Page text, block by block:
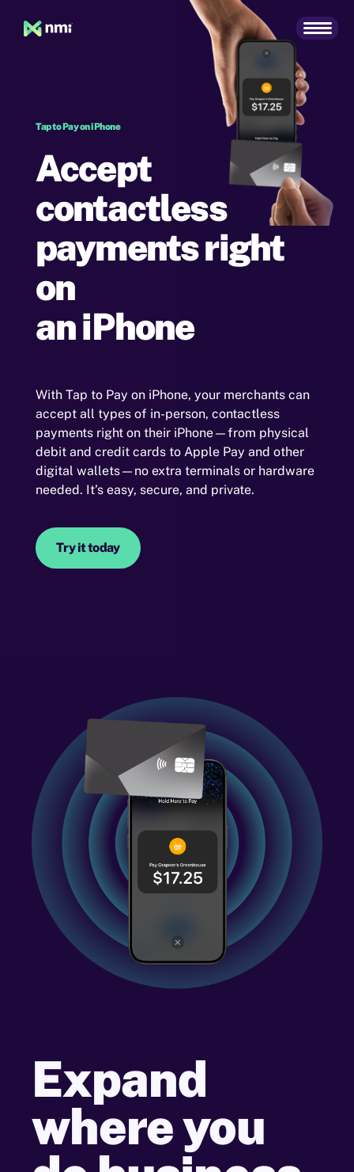
Tap to Pay on iPhone
Accept
contactless
payments right
on
an iPhone
With Tap to Pay on iPhone, your merchants can
accept all types of in-person, contactless
payments right on their iPhone—from physical
debit and credit cards to Apple Pay and other
digital wallets—no extra terminals or hardware
needed. It’s easy, secure, and private.
Try it today
Expand
whereyou